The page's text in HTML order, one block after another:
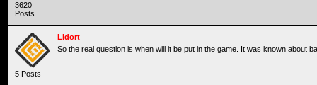
3620
Posts
5 Posts
Lidort
So the real question is when will it be put in the game. It was known about